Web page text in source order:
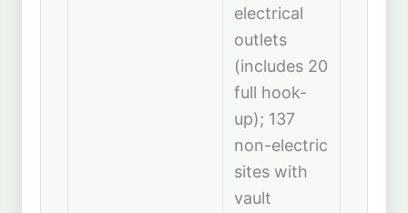
electrical
outlets
(includes 20
full hook-
up); 137
non-electric
sites with
vault